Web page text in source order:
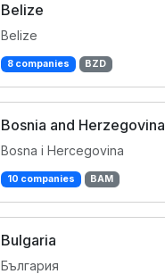
Belize
Belize
8 companies BZD
Bosnia and Herzegovina
Bosna i Hercegovina
10 companies BAM
Bulgaria
България